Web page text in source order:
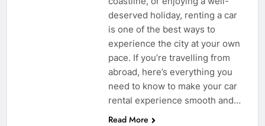
deserved holiday, renting a car
is one of the best ways to
experience the city at your own
pace. If you’re travelling from
abroad, here’s everything you
need to know to make your car
rental experience smooth and…
Read More